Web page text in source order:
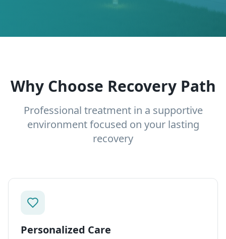
Why Choose Recovery Path
Professional treatment in a supportive
environment focused on your lasting
recovery
Personalized Care